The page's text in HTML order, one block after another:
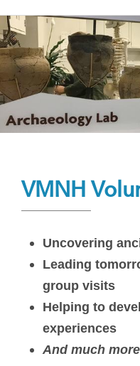
VMNH
Uncovering
Leading
group visits
Helping to
experiences
And much